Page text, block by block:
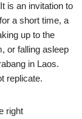
is an invitation to
a short time, a
up to the
or falling asleep
in Laos.
replicate.
right